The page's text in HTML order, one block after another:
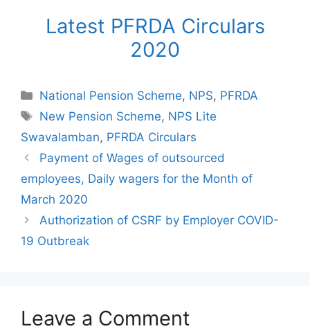
Latest PFRDA Circulars
2020
Categories
National Pension Scheme, NPS, PFRDA
Tags
New Pension Scheme, NPS Lite
Swavalamban, PFRDA Circulars
Payment of Wages of outsourced
employees, Daily wagers for the Month of
March 2020
Authorization of CSRF by Employer COVID-
19 Outbreak
Leave a Comment